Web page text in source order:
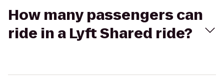
How many passengers can
ride in a Lyft Shared ride?